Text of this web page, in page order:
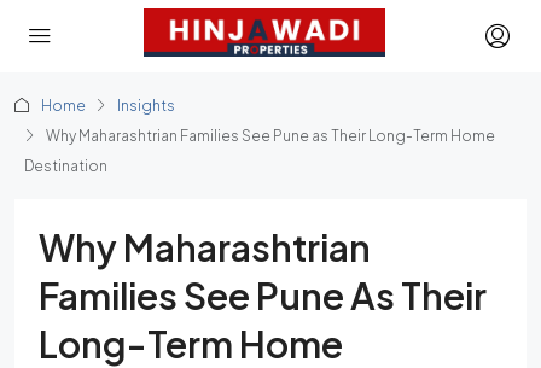
Home
Insights
Why Maharashtrian Families See Pune as Their Long-Term Home
Destination
Why Maharashtrian
Families See Pune As Their
Long-Term Home